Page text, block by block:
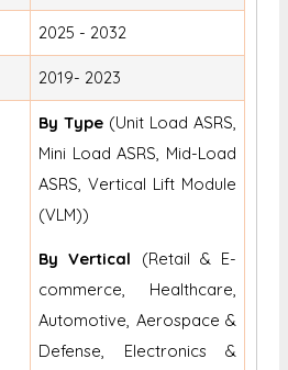
2025 - 2032
2019- 2023
By Type (Unit Load ASRS,
Mini Load ASRS, Mid-Load
ASRS, Vertical Lift Module
(VLM))
By Vertical (Retail & E-
commerce, Healthcare,
Automotive, Aerospace &
Defense, Electronics &